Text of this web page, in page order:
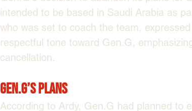
intended to be based in Saudi Arabia as
who was set to coach the team,
respectful tone toward Gen.G,
cancellation.
Gen.G’s Plans
According to Ardy, Gen.G had planned to